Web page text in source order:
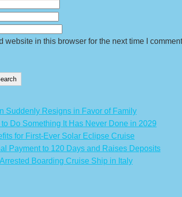
website in this browser for the next time I
Suddenly Resigns in Favor of Family
Do Something It Has Never Done in 2029
for First-Ever Solar Eclipse Cruise
Payment to 120 Days and Raises Deposits
Boarding Cruise Ship in Italy